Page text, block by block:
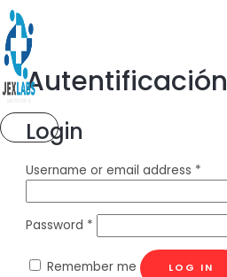
Ir
al
contenido
MENÚ
PRINCIPAL
Autentificación
Login
Username or email address *
Password *
Remember me LOG IN